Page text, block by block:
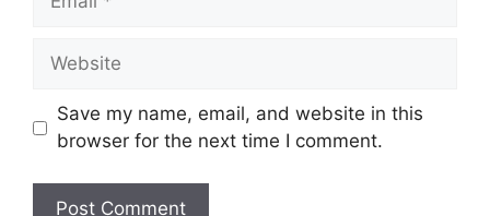
Website
Save my name, email, and website in this
browser for the next time I comment.